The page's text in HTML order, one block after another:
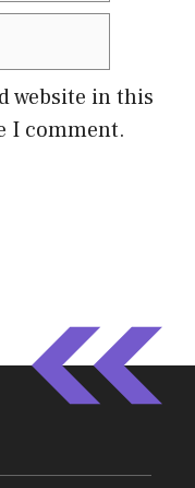
website in this
I comment.